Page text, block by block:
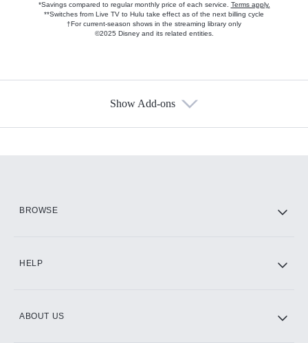
*Savings compared to regular monthly price of each service. Terms apply.
**Switches from Live TV to Hulu take effect as of the next billing cycle
†For current-season shows in the streaming library only
©2025 Disney and its related entities.
Show Add-ons
BROWSE
HELP
ABOUT US